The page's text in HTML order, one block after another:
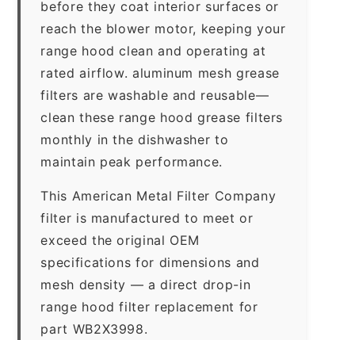
before they coat interior surfaces or
reach the blower motor, keeping your
range hood clean and operating at
rated airflow. aluminum mesh grease
filters are washable and reusable—
clean these range hood grease filters
monthly in the dishwasher to
maintain peak performance.
This American Metal Filter Company
filter is manufactured to meet or
exceed the original OEM
specifications for dimensions and
mesh density — a direct drop-in
range hood filter replacement for
part WB2X3998.